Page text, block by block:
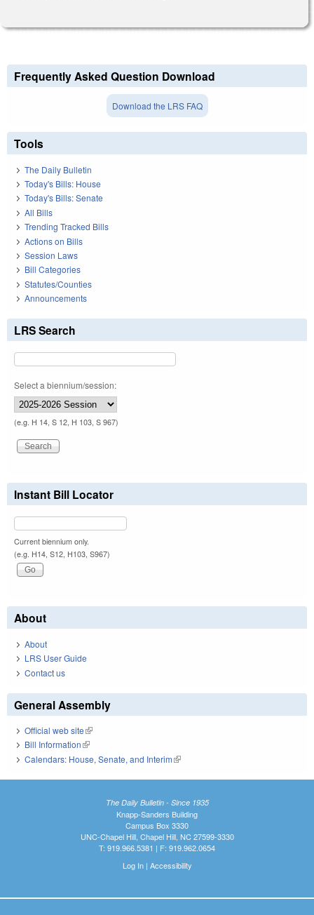
Frequently Asked Question Download
Download the LRS FAQ
Tools
The Daily Bulletin
Today's Bills: House
Today's Bills: Senate
All Bills
Trending Tracked Bills
Actions on Bills
Session Laws
Bill Categories
Statutes/Counties
Announcements
LRS Search
Select a biennium/session:
(e.g. H 14, S 12, H 103, S 967)
Instant Bill Locator
Current biennium only.
(e.g. H14, S12, H103, S967)
About
About
LRS User Guide
Contact us
General Assembly
Official web site(link is external)
Bill Information(link is external)
Calendars: House, Senate, and Interim(link is external)
The Daily Bulletin - Since 1935
Knapp-Sanders Building
Campus Box 3330
UNC-Chapel Hill, Chapel Hill, NC 27599-3330
T: 919.966.5381 | F: 919.962.0654
Log In| Accessibility